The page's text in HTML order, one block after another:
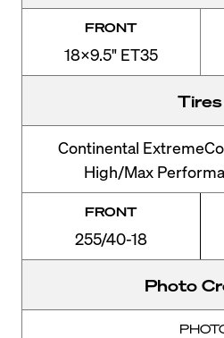
FRONT
18x9.5" ET35
Tires
Continental
High/Max
FRONT
255/40-18
Photo